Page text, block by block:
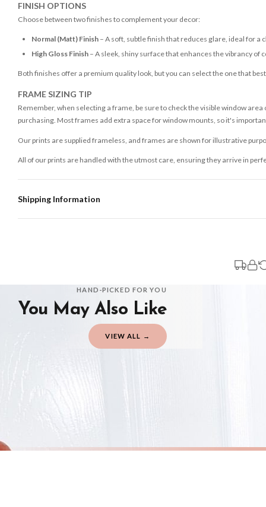
FINISH OPTIONS
Choose between two finishes to complement your decor:
Normal (Matt) Finish– A soft, subtle finish that reduces glare, ideal for a
High Gloss Finish– A sleek, shiny surface that enhances the vibrancy of
Both finishes offer a premium quality look, but you can select the one that
FRAME SIZING TIP
Remember, when selecting a frame, be sure to check the visible window
purchasing. Most frames add extra space for window mounts, so it's
Our prints are supplied frameless, and frames are shown for illustrative
All of our prints are handled with the utmost care, ensuring they arrive in
Shipping Information
You will receive an email notification when tracking information is added.
Delivery is free of charge for all destinations within United Kingdom
Please consider that whilst every effort is made on our part to dispatch your
should be seen as estimates only.
Gifted Delivery (Brand Ambassadors)
If your order is Gifted (i.e., Brand Ambassadors), during busy periods, we
Orders must be placed BEFORE 3PM and you MUST select Priority
HAND-PICKED FOR YOU
You May Also Like
VIEW ALL →